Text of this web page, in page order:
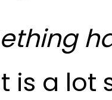
is a lot